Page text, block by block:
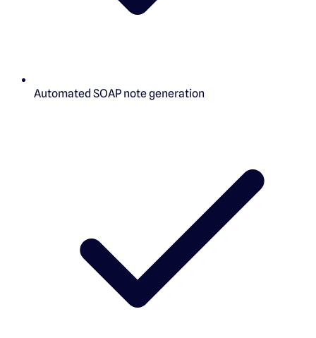
Automated SOAP note generation